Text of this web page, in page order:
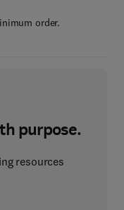
order.
purpose.
resources